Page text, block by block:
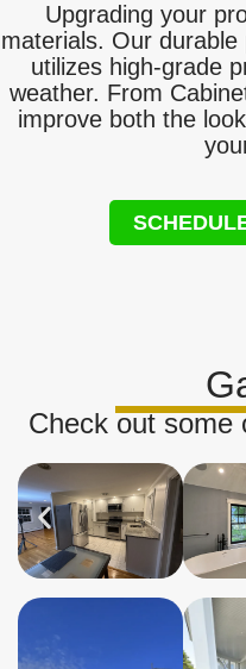
Upgrading your
materials. Our
utilizes high-grade
weather. From
improve both the
Check out some